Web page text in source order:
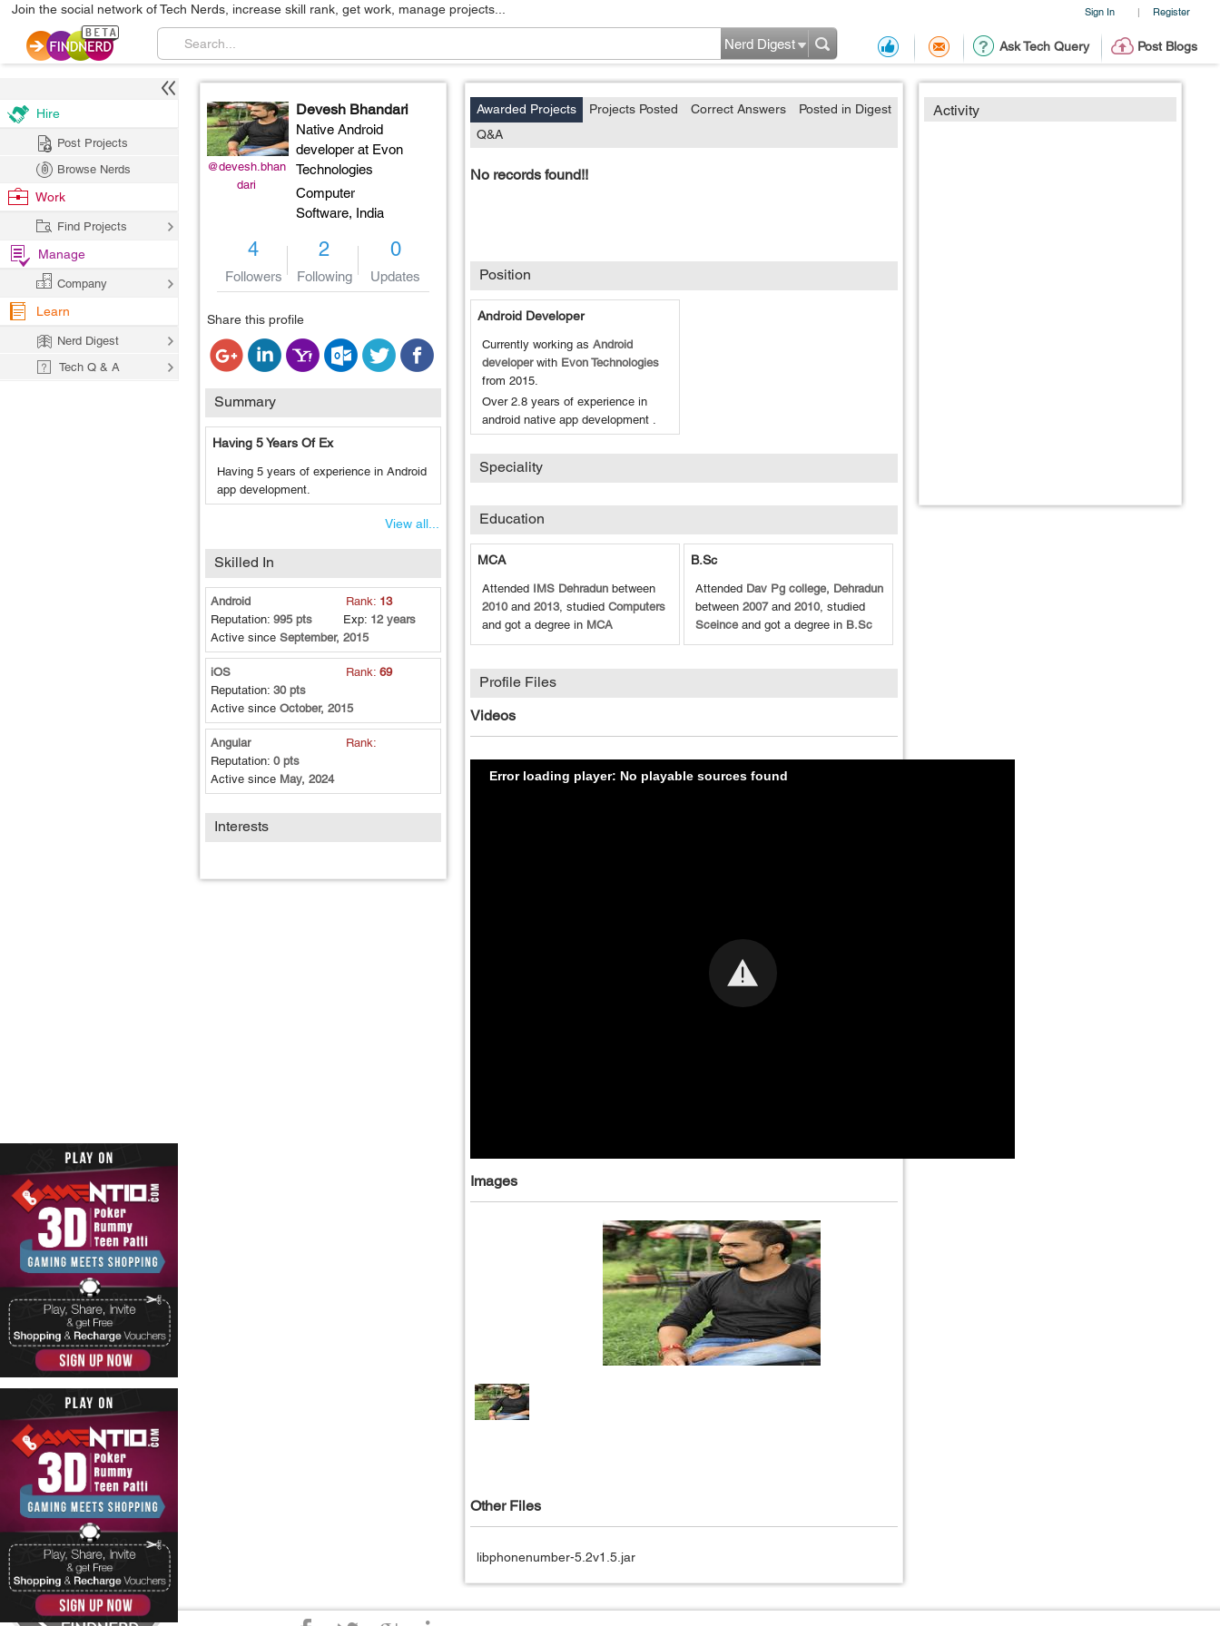
Sign In | Register
Join the social network of Tech Nerds, increase skill rank, get work, manage projects...
Ask Tech Query Post Blogs
Nerd Digest
@devesh.bhan
dari
Devesh Bhandari
Native Android
developer at Evon
Technologies
Computer
Software, India
4
Followers
2
Following
0
Updates
Share this profile
Summary
Having 5 Years Of Ex
Having 5 years of experience in Android
app development.
View all...
Skilled In
Android Rank: 13
Reputation: 995 pts Exp: 12 years
Active since September, 2015
iOS Rank: 69
Reputation: 30 pts
Active since October, 2015
Angular
Rank:
Reputation: 0 pts
Active since May, 2024
Interests
Activity
Awarded Projects Projects Posted Correct Answers
Posted in Digest
Q&A
No records found!!
Position
Android Developer
Currently working asAndroid
developerwith Evon Technologies
from2015.
Over 2.8 years of experience in
android native app development .
Speciality
Education
MCA
Attended IMS Dehradun between
2010and2013, studiedComputers
and got a degree in MCA
B.Sc
Attended Dav Pg college, Dehradun
between 2007and 2010, studied
Sceinceand got a degree in B.Sc
Profile Files
Videos
Error loading player: No playable sources found
Images
Other Files
libphonenumber-5.2v1.5.jar
Hire
Post Projects
Browse Nerds
Work
Find Projects
Manage
Company
Learn
Nerd Digest
Tech Q & A